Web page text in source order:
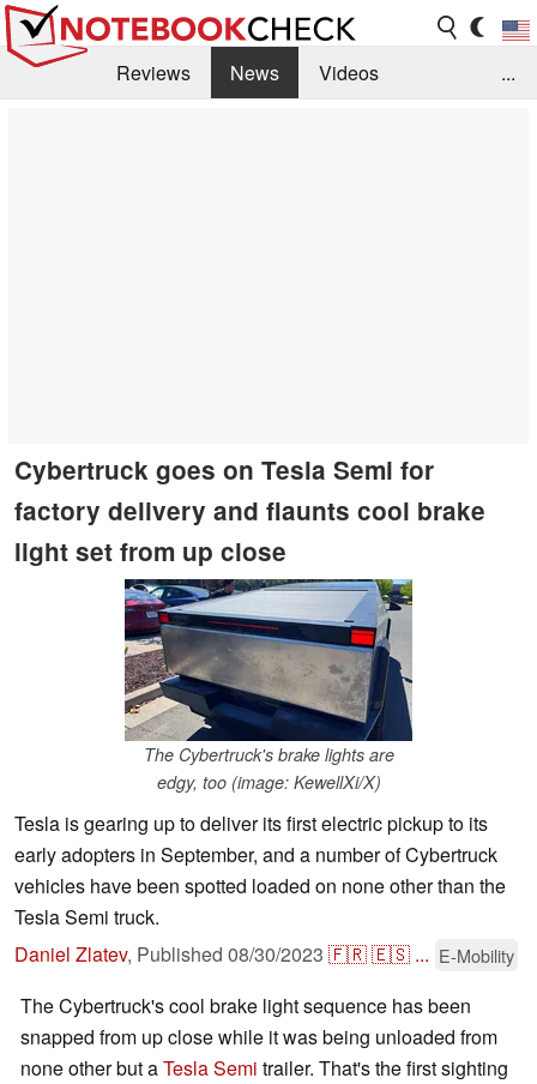
Reviews News
Videos
...
Cybertruck goes on Tesla Semi for
factory delivery and flaunts cool brake
light set from up close
The Cybertruck's brake lights are
edgy, too (image: KewellXi/X)
Tesla is gearing up to deliver its first electric pickup to its
early adopters in September, and a number of Cybertruck
vehicles have been spotted loaded on none other than the
Tesla Semi truck.
Daniel Zlatev, Published 08/30/2023 🇫🇷🇪🇸 ... E-Mobility
The Cybertruck's cool brake light sequence has been
snapped from up close while it was being unloaded from
none other but aTesla Semi trailer. That's the first sighting